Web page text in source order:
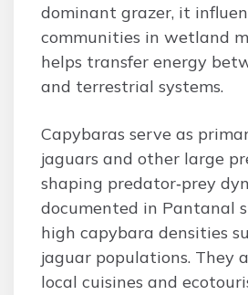
dominant grazer, it
communities in wetland
helps transfer energy
and terrestrial systems.
Capybaras serve as
jaguars and other large
shaping predator‑prey
documented in Pantanal
high capybara densities
jaguar populations. They
local cuisines and